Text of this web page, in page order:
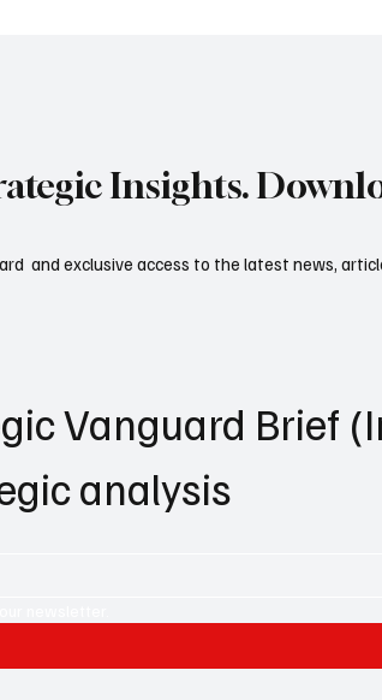
Insights.
and exclusive access to the latest news,
Vanguard Brief
analysis